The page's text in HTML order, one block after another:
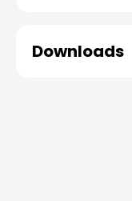
Downloads